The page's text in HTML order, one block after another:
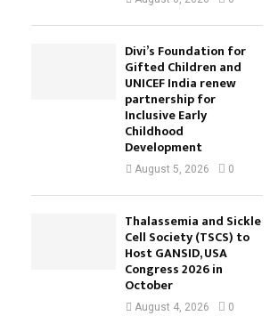
Divi’s Foundation for
Gifted Children and
UNICEF India renew
partnership for
Inclusive Early
Childhood
Development
August 5, 2026 0
Thalassemia and Sickle
Cell Society (TSCS) to
Host GANSID, USA
Congress 2026 in
October
August 4, 2026 0